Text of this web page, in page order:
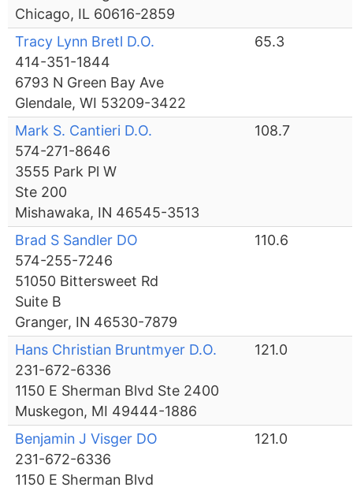
Chicago, IL 60616-2859
Tracy Lynn Bretl D.O.
414-351-1844
6793 N Green Bay Ave
Glendale, WI 53209-3422
65.3
Mark S. Cantieri D.O.
574-271-8646
3555 Park Pl W
Ste 200
Mishawaka, IN 46545-3513
108.7
Brad S Sandler DO
574-255-7246
51050 Bittersweet Rd
Suite B
Granger, IN 46530-7879
110.6
Hans Christian Bruntmyer D.O.
231-672-6336
1150 E Sherman Blvd Ste 2400
Muskegon, MI 49444-1886
121.0
Benjamin J Visger DO
231-672-6336
1150 E Sherman Blvd
121.0